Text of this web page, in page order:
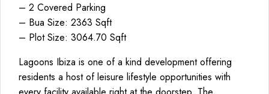
– 2 Covered Parking
– Bua Size: 2363 Sqft
– Plot Size: 3064.70 Sqft
Lagoons Ibiza is one of a kind development offering
residents a host of leisure lifestyle opportunities with